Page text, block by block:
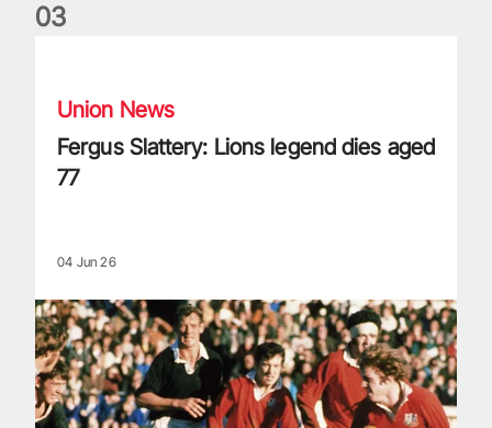
03
Union News
Fergus Slattery: Lions legend dies aged
77
04 Jun 26